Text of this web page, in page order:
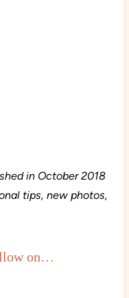
in October 2018
tips, new photos,
on…